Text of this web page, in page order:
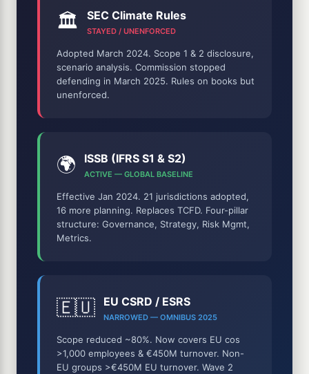
🏛️ SEC Climate Rules
STAYED / UNENFORCED
Adopted March 2024. Scope 1 & 2 disclosure,
scenario analysis. Commission stopped
defending in March 2025. Rules on books but
unenforced.
🌍 ISSB (IFRS S1 & S2)
ACTIVE — GLOBAL BASELINE
Effective Jan 2024. 21 jurisdictions adopted,
16 more planning. Replaces TCFD. Four-pillar
structure: Governance, Strategy, Risk Mgmt,
Metrics.
🇪🇺 EU CSRD / ESRS
NARROWED — OMNIBUS 2025
Scope reduced ~80%. Now covers EU cos
>1,000 employees & €450M turnover. Non-
EU groups >€450M EU turnover. Wave 2